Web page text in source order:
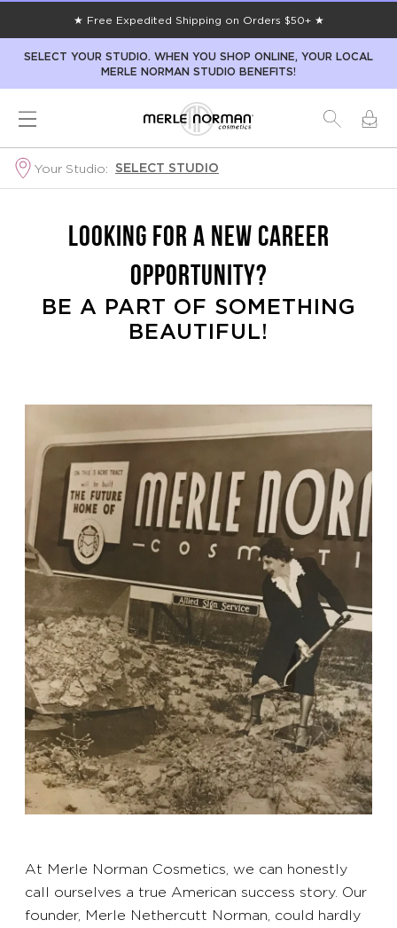
★ Free Expedited Shipping on Orders $50+ ★
SELECT YOUR STUDIO. WHEN YOU SHOP ONLINE, YOUR LOCAL
MERLE NORMAN STUDIO BENEFITS!
Your Studio: SELECT STUDIO
LOOKING FOR A NEW CAREER
OPPORTUNITY?
BE A PART OF SOMETHING
BEAUTIFUL!
At Merle Norman Cosmetics, we can honestly
call ourselves a true American success story. Our
founder, Merle Nethercutt Norman, could hardly